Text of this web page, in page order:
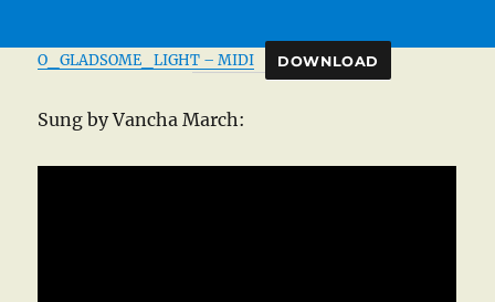
O_GLADSOME_LIGHT – MIDI DOWNLOAD
Sung by Vancha March: